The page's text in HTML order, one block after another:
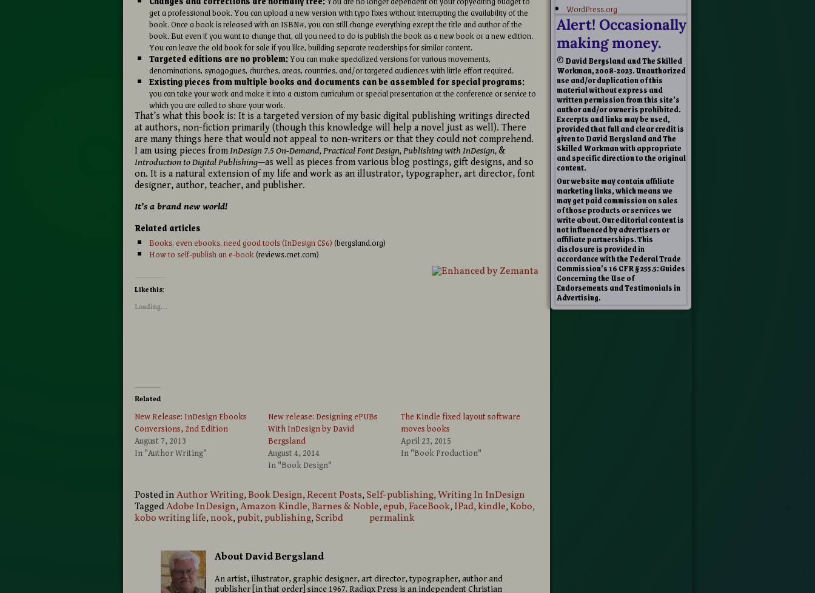
get a professional book. You can upload a new version with typo fixes without interrupting the availability of the
book. Once a book is released with an ISBN#, you can still change everything except the title and author of the
book. But even if you want to change that, all you need to do is publish the book as a new book or a new edition.
You can leave the old book for sale if you like, building separate readerships for similar content.
Targeted editions are no problem:You can make specialized versions for various movements,
denominations, synagogues, churches, areas, countries, and/or targeted audiences with little effort required.
Existing pieces from multiple books and documents can be assembled for special programs:
you can take your work and make it into a custom curriculum or special presentation at the conference or service to
which you are called to share your work.
That’s what this book is: It is a targeted version of my basic digital publishing writings directed
at authors, non-fiction primarily (though this knowledge will help a novel just as well). There
are many things here that would not appeal to non-writers or that they could not comprehend.
I am using pieces fromInDesign 7.5 On-Demand, Practical Font Design, Publishing with InDesign,&
Introduction to Digital Publishing—as well as pieces from various blog postings, gift designs, and so
on. It is a natural extension of my life and work as an illustrator, typographer, art director, font
designer, author, teacher, and publisher.
It’s a brand new world!
Related articles
Books, even ebooks, need good tools (InDesign CS6)(bergsland.org)
How to self-publish an e-book(reviews.cnet.com)
Like this:
Loading...
Related
New Release: InDesign Ebooks
Conversions, 2nd Edition
August 7, 2013
In "Author Writing"
New release: Designing ePUBs
With InDesign by David
Bergsland
August 4, 2014
In "Book Design"
The Kindle fixed layout software
moves books
April 23, 2015
In "Book Production"
Posted inAuthor Writing,Book Design,Recent Posts,Self-publishing,Writing In InDesign
TaggedAdobe InDesign,Amazon Kindle,Barnes & Noble,epub,FaceBook,IPad,kindle,Kobo,
kobo writing life,nook,pubit,publishing,Scribd permalink
About David Bergsland
An artist, illustrator, graphic designer, art director, typographer, author and
publisher [in that order] since 1967. Radiqx Press is an independent Christian
WordPress.org
Alert! Occasionally
making money.
© David Bergsland and The Skilled
Workman, 2008-2023. Unauthorized
use and/or duplication of this
material without express and
written permission from this site’s
author and/or owner is prohibited.
Excerpts and links may be used,
provided that full and clear credit is
given to David Bergsland and The
Skilled Workman with appropriate
and specific direction to the original
content.
Our website may contain affiliate
marketing links, which means we
may get paid commission on sales
of those products or services we
write about. Our editorial content is
not influenced by advertisers or
affiliate partnerships. This
disclosure is provided in
accordance with the Federal Trade
Commission’s 16 CFR § 255.5: Guides
Concerning the Use of
Endorsements and Testimonials in
Advertising.